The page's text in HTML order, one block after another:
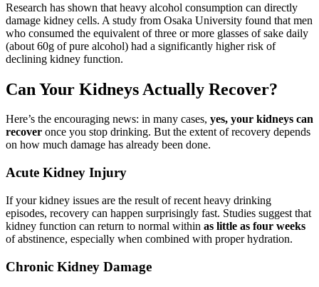
Research has shown that heavy alcohol consumption can directly
damage kidney cells. A study from Osaka University found that men
who consumed the equivalent of three or more glasses of sake daily
(about 60g of pure alcohol) had a significantly higher risk of
declining kidney function.
Can Your Kidneys Actually Recover?
Here’s the encouraging news: in many cases, yes, your kidneys can
recover once you stop drinking. But the extent of recovery depends
on how much damage has already been done.
Acute Kidney Injury
If your kidney issues are the result of recent heavy drinking
episodes, recovery can happen surprisingly fast. Studies suggest that
kidney function can return to normal within as little as four weeks
of abstinence, especially when combined with proper hydration.
Chronic Kidney Damage